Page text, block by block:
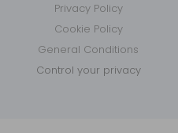
Privacy Policy
Cookie Policy
General Conditions
Control your privacy